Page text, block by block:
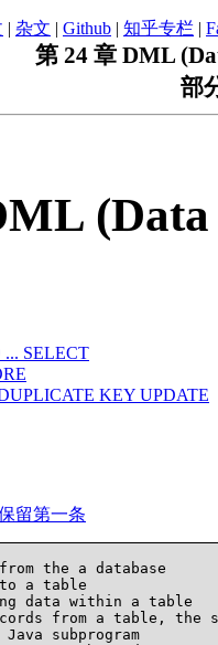
| 杂文 | Github | 知乎专栏 |
第 24 章 DML
部
... SELECT
KEY UPDATE
留第一条
the a database
a table
data within a table
from a table, the
subprogram